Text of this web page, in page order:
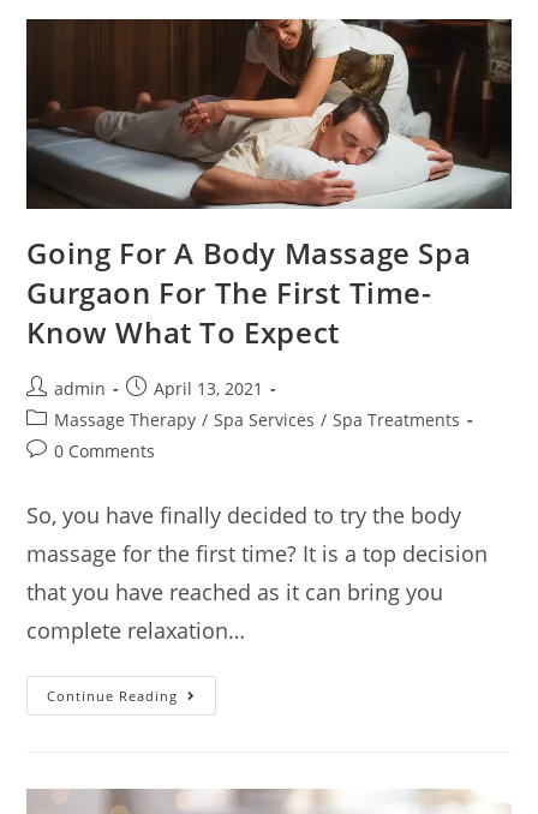
Going For A Body Massage Spa
Gurgaon For The First Time-
Know What To Expect
admin
April 13, 2021
Massage Therapy / Spa Services / Spa Treatments
0 Comments
So, you have finally decided to try the body
massage for the first time? It is a top decision
that you have reached as it can bring you
complete relaxation…
Continue Reading